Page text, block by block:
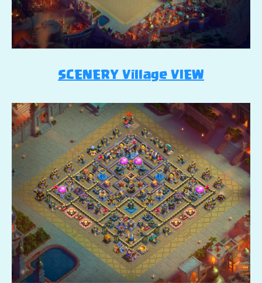
SCENERY Village VIEW